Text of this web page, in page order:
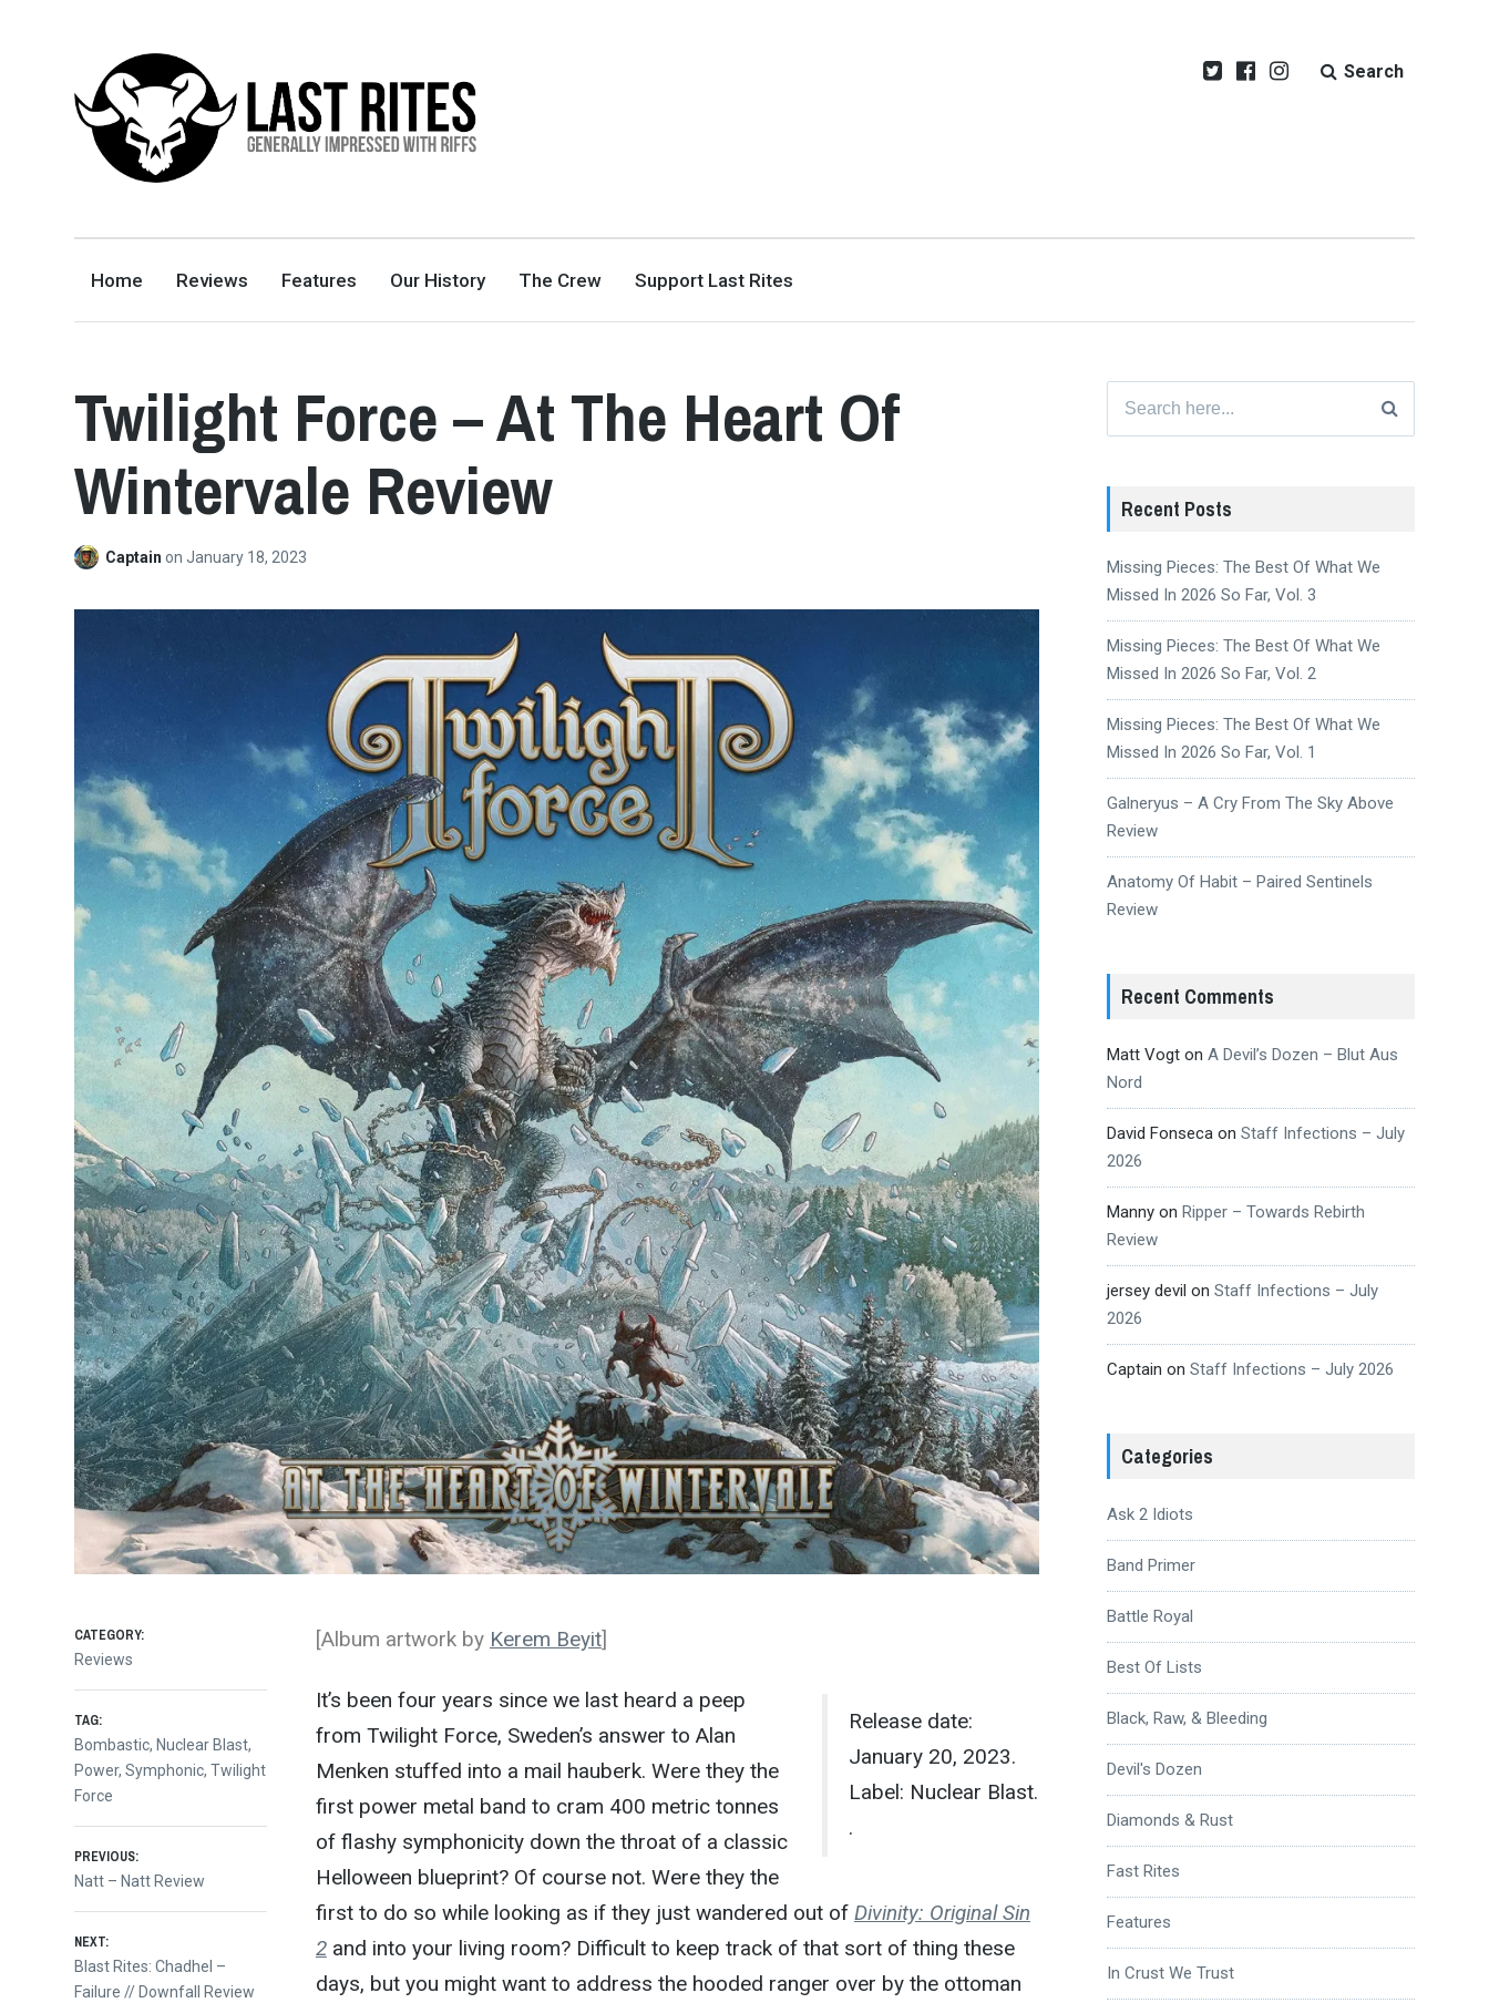
GENERALLY IMPRESSED WITH RIFFS
Search
Home Reviews Features Our History The Crew Support Last Rites
Twilight Force – At The Heart Of
Wintervale Review
Captainon January 18, 2023
[Album artwork by Kerem Beyit]
Release date:
January 20, 2023.
Label: Nuclear Blast.
.
It’s been four years since we last heard a peep
from Twilight Force, Sweden’s answer to Alan
Menken stuffed into a mail hauberk. Were they the
first power metal band to cram 400 metric tonnes
of flashy symphonicity down the throat of a classic
Helloween blueprint? Of course not. Were they the
first to do so while looking as if they just wandered out of Divinity: Original Sin
2and into your living room? Difficult to keep track of that sort of thing these
days, but you might want to address the hooded ranger over by the ottoman
CATEGORY:
Reviews
TAG:
Bombastic, Nuclear Blast,
Power,Symphonic,Twilight
Force
Post
navigation
PREVIOUS:
Previous
Natt – Natt Review
NEXT:
Next
post:
Blast Rites: Chadhel –
Failure // Downfall Review
for:
Recent Posts
Missing Pieces: The Best Of What We
Missed In 2026 So Far, Vol. 3
Missing Pieces: The Best Of What We
Missed In 2026 So Far, Vol. 2
Missing Pieces: The Best Of What We
Missed In 2026 So Far, Vol. 1
Galneryus – A Cry From The Sky Above
Review
Anatomy Of Habit – Paired Sentinels
Review
Recent Comments
Matt Vogton A Devil’s Dozen – Blut Aus
Nord
David Fonsecaon Staff Infections – July
2026
Mannyon Ripper – Towards Rebirth
Review
jersey devil on Staff Infections – July
2026
Captain on Staff Infections – July 2026
Categories
Ask 2 Idiots
Band Primer
Battle Royal
Best Of Lists
Black, Raw, & Bleeding
Devil's Dozen
Diamonds & Rust
Fast Rites
Features
In Crust We Trust